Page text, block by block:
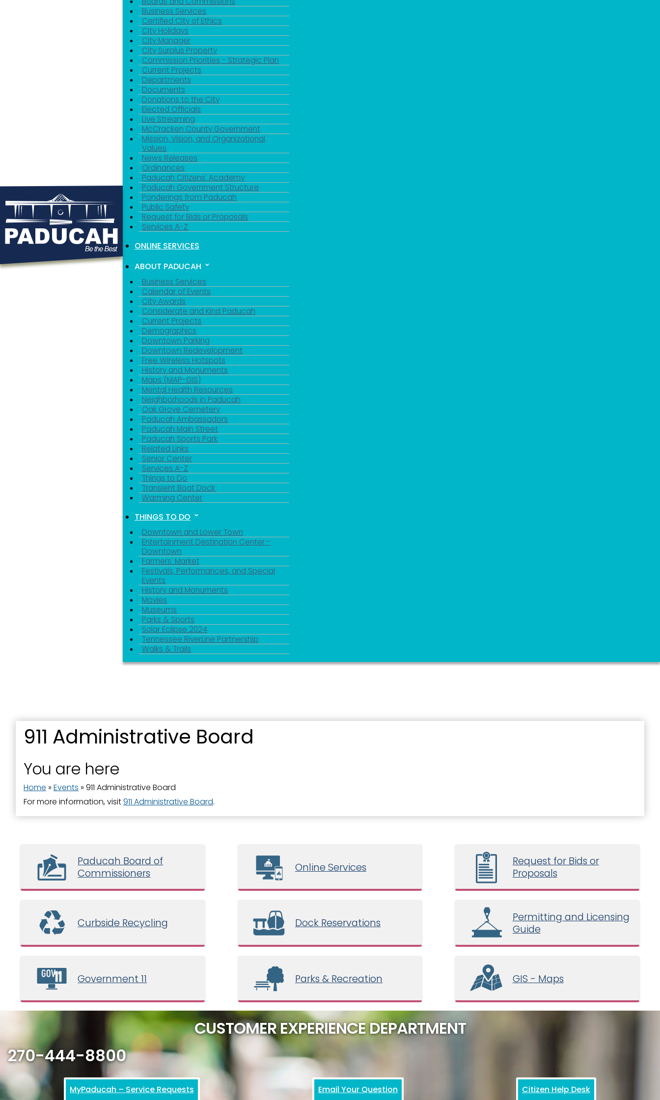
Business Services
Certified City of Ethics
City Holidays
City Manager
City Surplus Property
Commission Priorities - Strategic Plan
Current Projects
Departments
Documents
Donations to the City
Elected Officials
Live Streaming
McCracken County Government
Mission, Vision, and Organizational
Values
News Releases
Ordinances
Paducah Citizens' Academy
Paducah Government Structure
Ponderings from Paducah
Public Safety
Request for Bids or Proposals
Services A-Z
ONLINE SERVICES
ABOUT PADUCAH
Business Services
Calendar of Events
City Awards
Considerate and Kind Paducah
Current Projects
Demographics
Downtown Parking
Downtown Redevelopment
Free Wireless Hotspots
History and Monuments
Maps (MAP-GIS)
Mental Health Resources
Neighborhoods in Paducah
Oak Grove Cemetery
Paducah Ambassadors
Paducah Main Street
Paducah Sports Park
Related Links
Senior Center
Services A-Z
Things to Do
Transient Boat Dock
Warming Center
THINGS TO DO
Downtown and Lower Town
Entertainment Destination Center -
Downtown
Farmers' Market
Festivals, Performances, and Special
Events
History and Monuments
Movies
Museums
Parks & Sports
Solar Eclipse 2024
Tennessee RiverLine Partnership
Walks & Trails
911 Administrative Board
You are here
Home » Events » 911 Administrative Board
For more information, visit911 Administrative Board.
Paducah Board of
Commissioners
Online Services
Request for Bids or
Proposals
Curbside Recycling Dock Reservations
Permitting and Licensing
Guide
Government 11 Parks & Recreation GIS - Maps
CUSTOMER EXPERIENCE DEPARTMENT
270-444-8800
MyPaducah – Service Requests Email Your Question Citizen Help Desk